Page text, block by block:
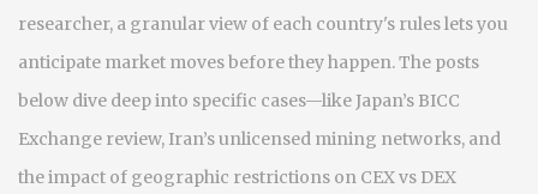
researcher, a granular view of each country's rules lets you
anticipate market moves before they happen. The posts
below dive deep into specific cases—like Japan’s BICC
Exchange review, Iran’s unlicensed mining networks, and
the impact of geographic restrictions on CEX vs DEX